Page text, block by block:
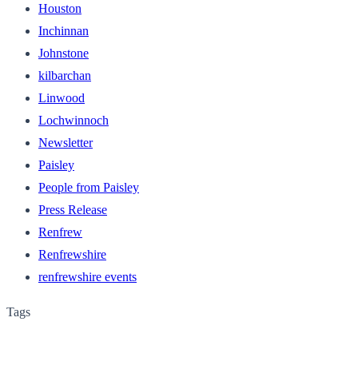
Houston
Inchinnan
Johnstone
kilbarchan
Linwood
Lochwinnoch
Newsletter
Paisley
People from Paisley
Press Release
Renfrew
Renfrewshire
renfrewshire events
Tags